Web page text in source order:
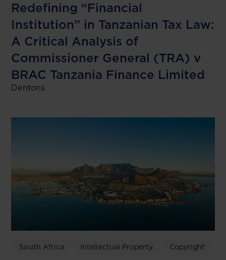
Redefining “Financial
Institution” in Tanzanian Tax Law:
A Critical Analysis of
Commissioner General (TRA) v
BRAC Tanzania Finance Limited
Dentons
South Africa Intellectual Property Copyright